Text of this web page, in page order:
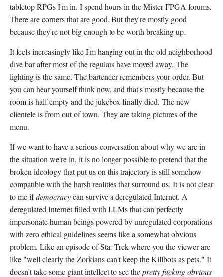
tabletop RPGs I'm in. I spend hours in the Mister FPGA forums.
There are corners that are good. But they're mostly good
because they're not big enough to be worth breaking up.
It feels increasingly like I'm hanging out in the old neighborhood
dive bar after most of the regulars have moved away. The
lighting is the same. The bartender remembers your order. But
you can hear yourself think now, and that's mostly because the
room is half empty and the jukebox finally died. The new
clientele is from out of town. They are taking pictures of the
menu.
If we want to have a serious conversation about why we are in
the situation we're in, it is no longer possible to pretend that the
broken ideology that put us on this trajectory is still somehow
compatible with the harsh realities that surround us. It is not clear
to me ifdemocracycan survive a deregulated Internet. A
deregulated Internet filled with LLMs that can perfectly
impersonate human beings powered by unregulated corporations
with zero ethical guidelines seems like a somewhat obvious
problem. Like an episode of Star Trek where you the viewer are
like "well clearly the Zorkians can't keep the Killbots as pets." It
doesn't take some giant intellect to see thepretty fucking obvious